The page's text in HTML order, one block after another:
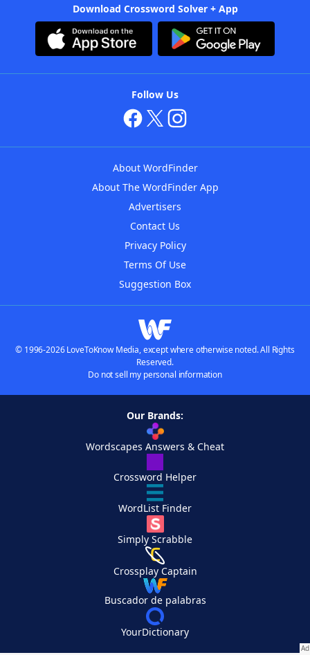
Download Crossword Solver + App
Follow Us
About WordFinder
About The WordFinder App
Advertisers
Contact Us
Privacy Policy
Terms Of Use
Suggestion Box
© 1996-2026 LoveToKnow Media, except where otherwise noted. All Rights
Reserved.
Do not sell my personal information
Our Brands:
Wordscapes Answers & Cheat
Crossword Helper
WordList Finder
Simply Scrabble
Crossplay Captain
Buscador de palabras
YourDictionary